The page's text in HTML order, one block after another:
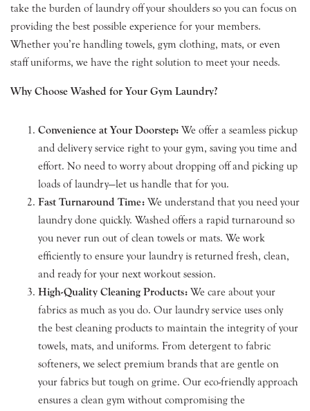
take the burden of laundry off your shoulders so you can focus on
providing the best possible experience for your members.
Whether you’re handling towels, gym clothing, mats, or even
staff uniforms, we have the right solution to meet your needs.
Why Choose Washed for Your Gym Laundry?
Convenience at Your Doorstep: We offer a seamless pickup
and delivery service right to your gym, saving you time and
effort. No need to worry about dropping off and picking up
loads of laundry—let us handle that for you.
Fast Turnaround Time: We understand that you need your
laundry done quickly. Washed offers a rapid turnaround so
you never run out of clean towels or mats. We work
efficiently to ensure your laundry is returned fresh, clean,
and ready for your next workout session.
High-Quality Cleaning Products: We care about your
fabrics as much as you do. Our laundry service uses only
the best cleaning products to maintain the integrity of your
towels, mats, and uniforms. From detergent to fabric
softeners, we select premium brands that are gentle on
your fabrics but tough on grime. Our eco-friendly approach
ensures a clean gym without compromising the